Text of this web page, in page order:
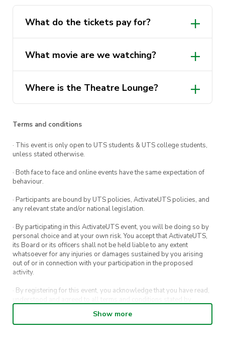
What do the tickets pay for?
What movie are we watching?
Where is the Theatre Lounge?
Terms and conditions
· This event is only open to UTS students & UTS college students,
unless stated otherwise.
· Both face to face and online events have the same expectation of
behaviour.
· Participants are bound by UTS policies, ActivateUTS policies, and
any relevant state and/or national legislation.
· By participating in this ActivateUTS event, you will be doing so by
personal choice and at your own risk. You accept that ActivateUTS,
its Board or its officers shall not be held liable to any extent
whatsoever for any injuries or damages sustained by you arising
out of or in connection with your participation in the proposed
activity.
· By registering for this event, you acknowledge that you have read,
understood and agreed to all terms and conditions stated by
· By entering in a contest or competition, you agree for your
Show more